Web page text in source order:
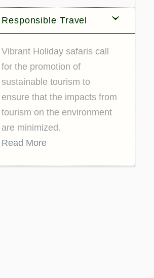
Responsible Travel
Vibrant Holiday safaris call
for the promotion of
sustainable tourism to
ensure that the impacts from
tourism on the environment
are minimized.
Read More